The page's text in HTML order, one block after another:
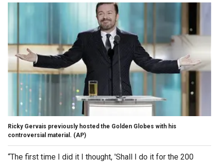
Ricky Gervais previously hosted the Golden Globes with his
controversial material. (AP)
“The first time I did it I thought, 'Shall I do it for the 200